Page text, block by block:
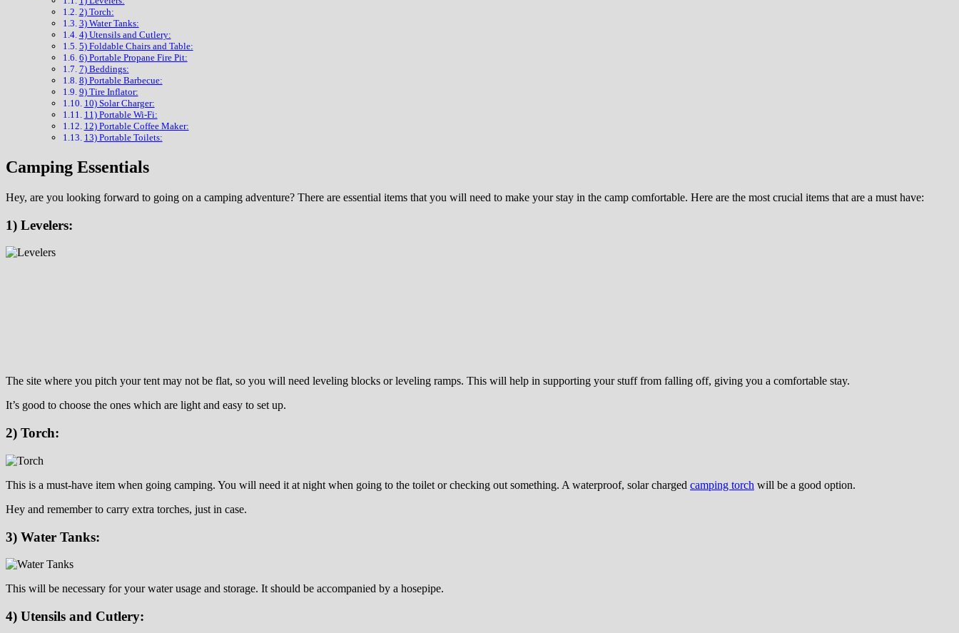
2) Torch:
3) Water Tanks:
4) Utensils and Cutlery:
5) Foldable Chairs and Table:
6) Portable Propane Fire Pit:
7) Beddings:
8) Portable Barbecue:
9) Tire Inflator:
10) Solar Charger:
11) Portable Wi-Fi:
12) Portable Coffee Maker:
13) Portable Toilets:
Camping Essentials
Hey, are you looking forward to going on a camping adventure? There are essential items that you will need to make your stay in the camp comfortable. Here are the most crucial items that are a must have:
1) Levelers:
The site where you pitch your tent may not be flat, so you will need leveling blocks or leveling ramps. This will help in supporting your stuff from falling off, giving you a comfortable stay.
It’s good to choose the ones which are light and easy to set up.
2) Torch:
This is a must-have item when going camping. You will need it at night when going to the toilet or checking out something. A waterproof, solar charged camping torch will be a good option.
Hey and remember to carry extra torches, just in case.
3) Water Tanks:
This will be necessary for your water usage and storage. It should be accompanied by a hosepipe.
4) Utensils and Cutlery: